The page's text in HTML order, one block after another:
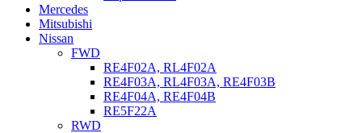
Mercedes
Mitsubishi
Nissan
FWD
RE4F02A, RL4F02A
RE4F03A, RL4F03A, RE4F03B
RE4F04A, RE4F04B
RE5F22A
RWD